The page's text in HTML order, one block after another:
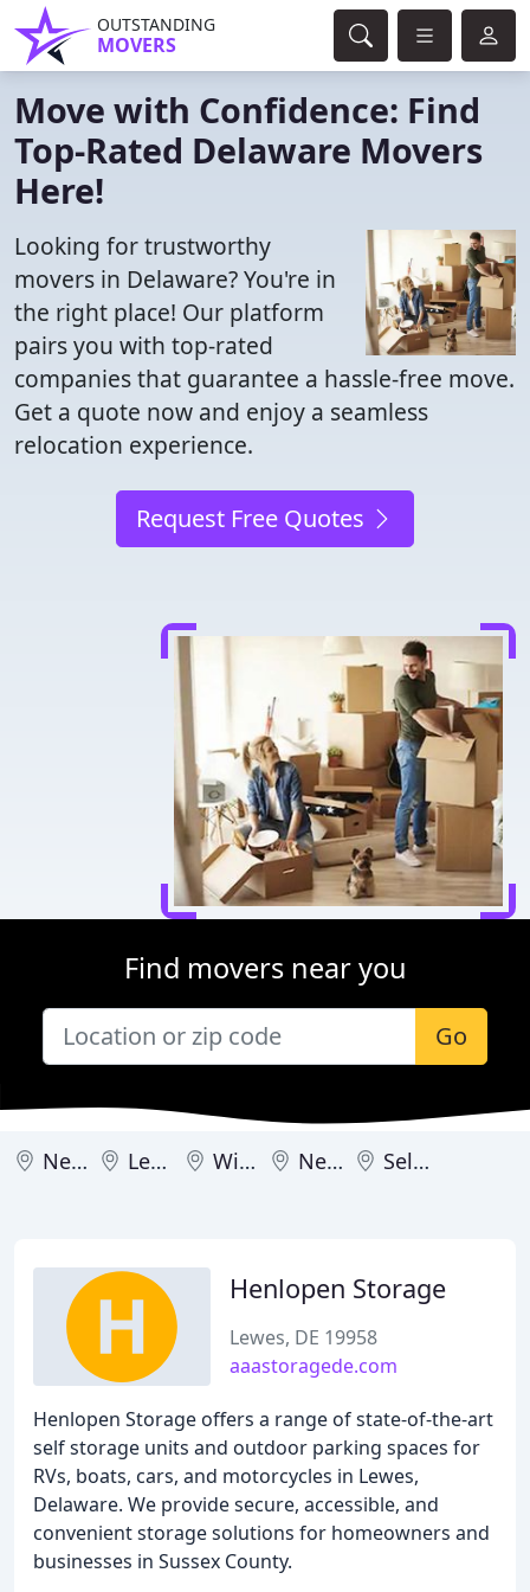
OUTSTANDING
MOVERS
Move with Confidence: Find
Top-Rated Delaware Movers
Here!
Looking for trustworthy
movers in Delaware? You're in
the right place! Our platform
pairs you with top-rated
companies that guarantee a hassle-free move.
Get a quote now and enjoy a seamless
relocation experience.
Request Free Quotes
Find movers near you
Go
Newark Lewes Wilmington New Castle Selbyville
Henlopen Storage
Lewes, DE 19958
aaastoragede.com
Henlopen Storage offers a range of state-of-the-art
self storage units and outdoor parking spaces for
RVs, boats, cars, and motorcycles in Lewes,
Delaware. We provide secure, accessible, and
convenient storage solutions for homeowners and
businesses in Sussex County.